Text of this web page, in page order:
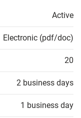
Active
Electronic (pdf/doc)
20
2 business days
1 business day